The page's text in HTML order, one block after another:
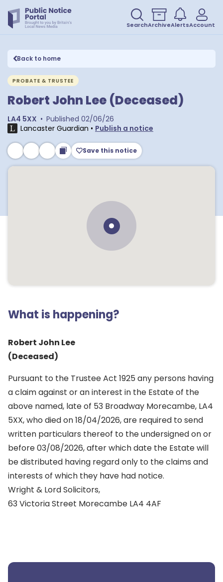
SearchArchiveAlertsAccount
Back to home
PROBATE & TRUSTEE
Robert John Lee (Deceased)
LA4 5XX • Published 02/06/26
Lancaster Guardian • Publish a notice
Save this notice
What is happening?
Robert John Lee
(Deceased)
Pursuant to the Trustee Act 1925 any persons having
a claim against or an interest in the Estate of the
above named, late of 53 Broadway Morecambe, LA4
5XX, who died on 18/04/2026, are required to send
written particulars thereof to the undersigned on or
before 03/08/2026, after which date the Estate will
be distributed having regard only to the claims and
interests of which they have had notice.
Wright & Lord Solicitors,
63 Victoria Street Morecambe LA4 4AF